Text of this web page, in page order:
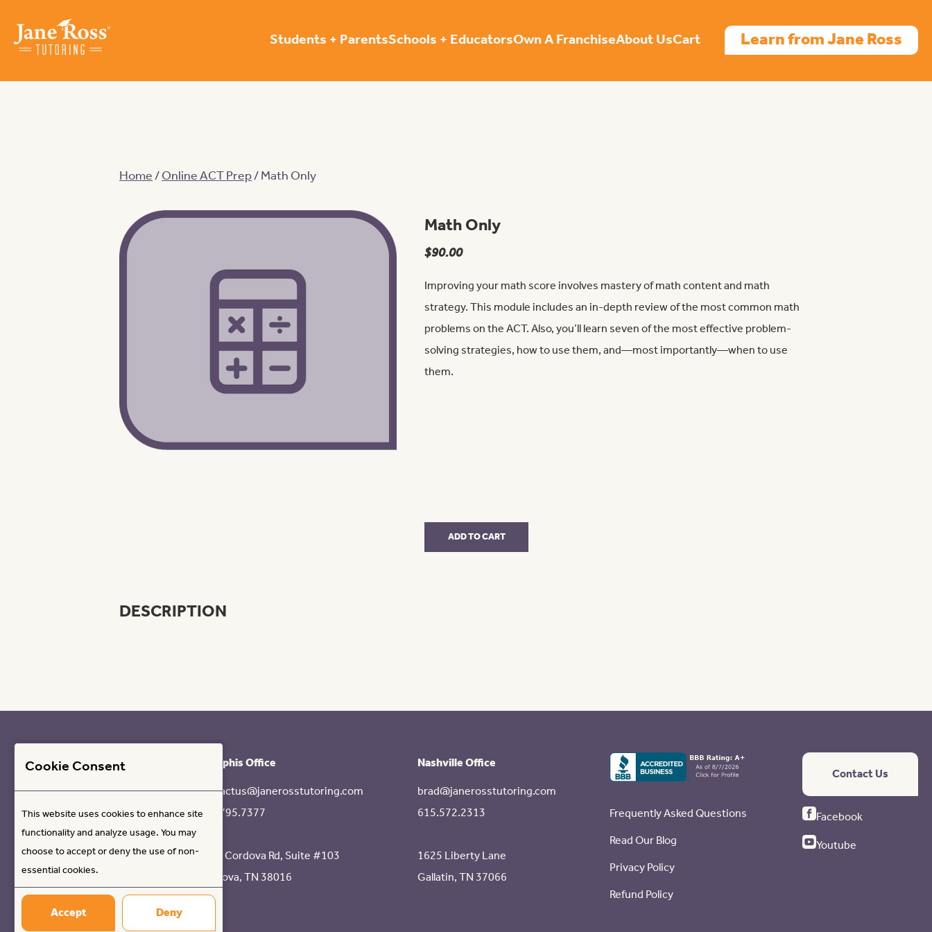
Students + ParentsSchools + EducatorsOwn A FranchiseAbout UsCart Learn from Jane Ross
Home/Online ACT Prep/ Math Only
Math Only
$90.00
Improving your math score involves mastery of math content and math
strategy. This module includes an in-depth review of the most common math
problems on the ACT. Also, you’ll learn seven of the most effective problem-
solving strategies, how to use them, and—most importantly—when to use
them.
Only
ADD TO CART
DESCRIPTION
Memphis Office
contactus@janerosstutoring.com
901.795.7377
8317 Cordova Rd, Suite #103
Cordova, TN 38016
Nashville Office
brad@janerosstutoring.com
615.572.2313
1625 Liberty Lane
Gallatin, TN 37066
Frequently Asked Questions
Read Our Blog
Privacy Policy
Refund Policy
Contact Us
Facebook
Youtube
Cookie Consent
This website uses cookies to enhance site
functionality and analyze usage. You may
choose to accept or deny the use of non-
essential cookies.
Accept Deny